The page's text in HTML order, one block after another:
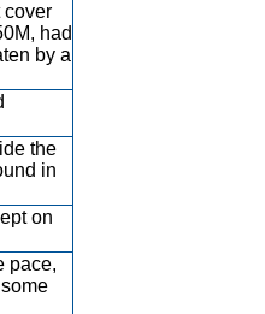
cover
had
by a
the
in
on
pace,